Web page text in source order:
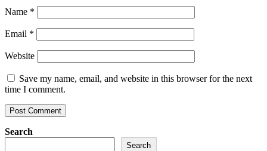
Name *
Email *
Website
Save my name, email, and website in this browser for the next
time I comment.
Search
Search